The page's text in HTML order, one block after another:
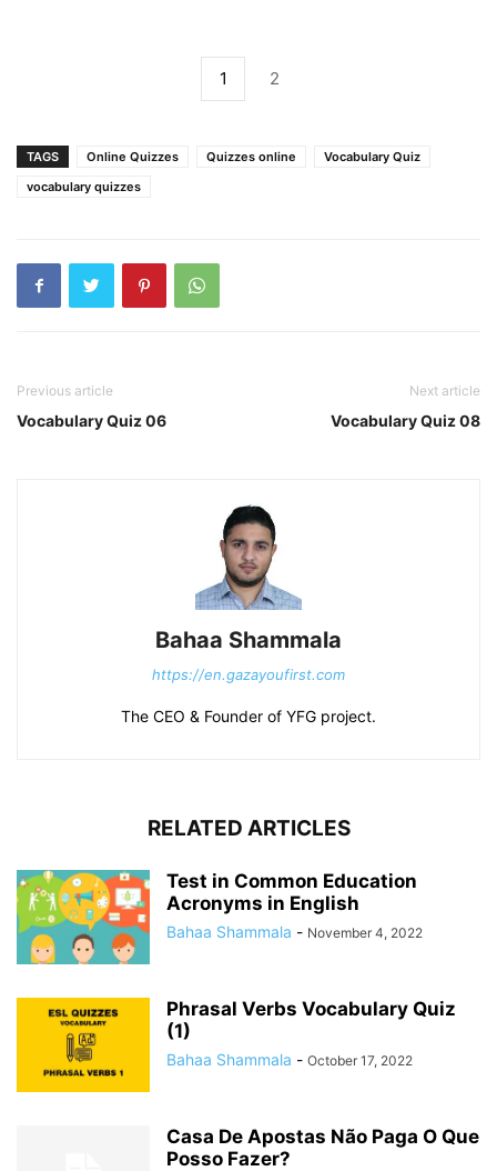
1 2
TAGS Online Quizzes Quizzes online
Vocabulary Quiz
vocabulary quizzes
Previous article
Vocabulary Quiz 06
Next article
Vocabulary Quiz 08
Bahaa Shammala
https://en.gazayoufirst.com
The CEO & Founder of YFG project.
RELATED ARTICLES
Test in Common Education
Acronyms in English
Bahaa Shammala - November 4, 2022
Phrasal Verbs Vocabulary Quiz
(1)
Bahaa Shammala - October 17, 2022
Casa De Apostas Não Paga O Que
Posso Fazer?